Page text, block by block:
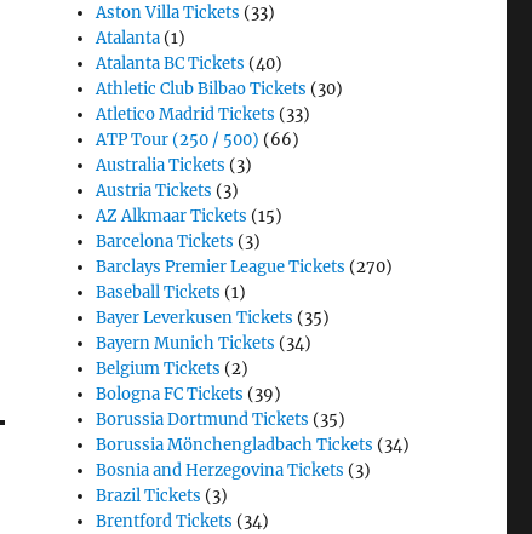
Aston Villa Tickets (33)
Atalanta (1)
Atalanta BC Tickets (40)
Athletic Club Bilbao Tickets (30)
Atletico Madrid Tickets (33)
ATP Tour (250 / 500) (66)
Australia Tickets (3)
Austria Tickets (3)
AZ Alkmaar Tickets (15)
Barcelona Tickets (3)
Barclays Premier League Tickets (270)
Baseball Tickets (1)
Bayer Leverkusen Tickets (35)
Bayern Munich Tickets (34)
Belgium Tickets (2)
Bologna FC Tickets (39)
Borussia Dortmund Tickets (35)
Borussia Mönchengladbach Tickets (34)
Bosnia and Herzegovina Tickets (3)
Brazil Tickets (3)
Brentford Tickets (34)